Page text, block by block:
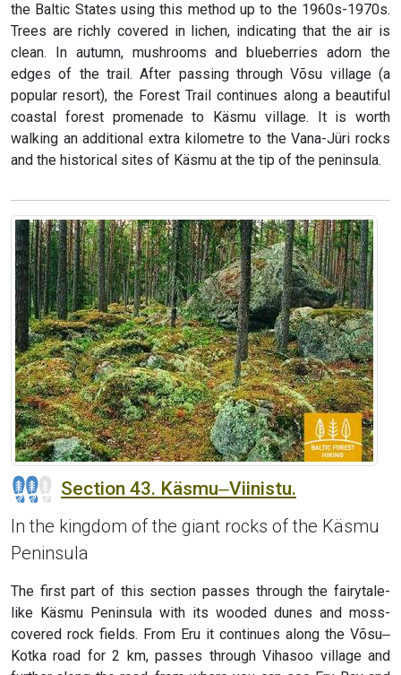
the Baltic States using this method up to the 1960s-1970s.
Trees are richly covered in lichen, indicating that the air is
clean. In autumn, mushrooms and blueberries adorn the
edges of the trail. After passing through Võsu village (a
popular resort), the Forest Trail continues along a beautiful
coastal forest promenade to Käsmu village. It is worth
walking an additional extra kilometre to the Vana-Jüri rocks
and the historical sites of Käsmu at the tip of the peninsula.
Section 43. Käsmu‒Viinistu.
In the kingdom of the giant rocks of the Käsmu
Peninsula
The first part of this section passes through the fairytale-
like Käsmu Peninsula with its wooded dunes and moss-
covered rock fields. From Eru it continues along the Võsu‒
Kotka road for 2 km, passes through Vihasoo village and